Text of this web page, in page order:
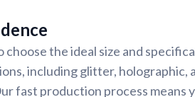
the ideal size and
including glitter, holographic,
fast production process means